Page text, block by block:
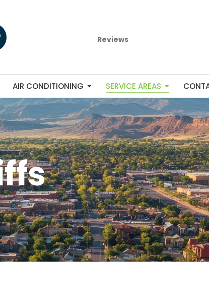
Reviews
AIR CONDITIONING SERVICE AREAS